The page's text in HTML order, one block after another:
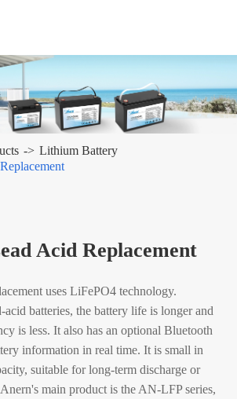
Lithium Battery
Acid Replacement
uses LiFePO4 technology.
batteries, the battery life is longer and
is less. It also has an optional Bluetooth
information in real time. It is small in
suitable for long-term discharge or
main product is the AN-LFP series,